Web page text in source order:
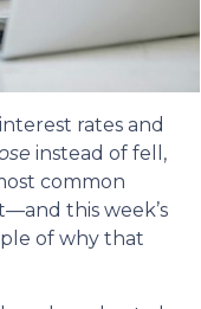
rates and
instead of fell,
common
this week’s
of why that